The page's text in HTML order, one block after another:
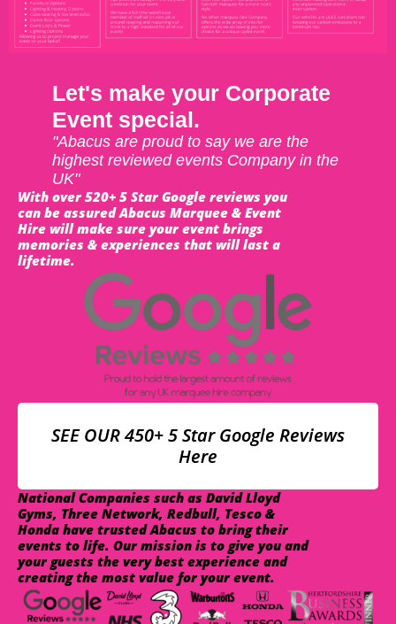
Let's make your Corporate
Event special.
"Abacus are proud to say we are the
highest reviewed events Company in the
UK"
With over 520+ 5 Star Google reviews you
can be assured Abacus Marquee & Event
Hire will make sure your event brings
memories & experiences that will last a
lifetime.
SEE OUR 450+ 5 Star Google Reviews
Here
National Companies such as David Lloyd
Gyms, Three Network, Redbull, Tesco &
Honda have trusted Abacus to bring their
events to life. Our mission is to give you and
your guests the very best experience and
creating the most value for your event.